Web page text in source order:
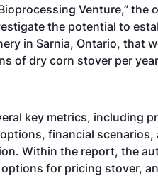
Venture,” the
the potential to
in Sarnia, Ontario, that
of dry corn stover per
key metrics, including
financial scenarios,
Within the report, the
for pricing stover,